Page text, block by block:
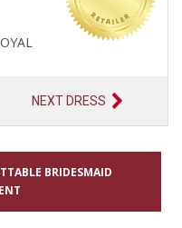
NEXT DRESS
BRIDESMAID